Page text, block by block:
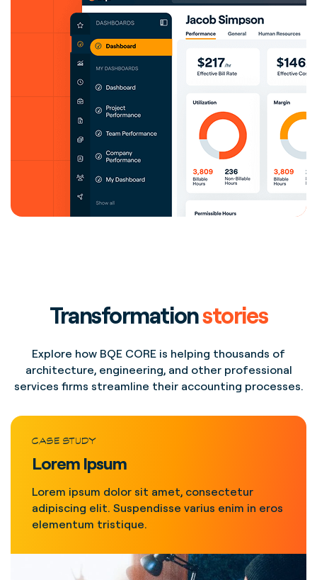
Transformationstories
Explore how BQE CORE is helping thousands of
architecture, engineering, and other professional
services firms streamline their accounting processes.
CASE STUDY
Lorem Ipsum
Lorem ipsum dolor sit amet, consectetur
adipiscing elit. Suspendisse varius enim in eros
elementum tristique.